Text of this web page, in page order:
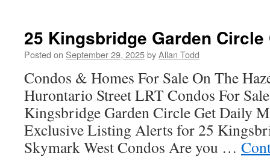
Circle
Condos
Sale
25 Kingsbridge Garden
Posted on September 29, 2025byAllan Todd
Condos & Homes For Sale On The
Hurontario Street LRT Condos For
Kingsbridge Garden Circle Get Daily
Exclusive Listing Alerts for 25
Skymark West Condos Are you …